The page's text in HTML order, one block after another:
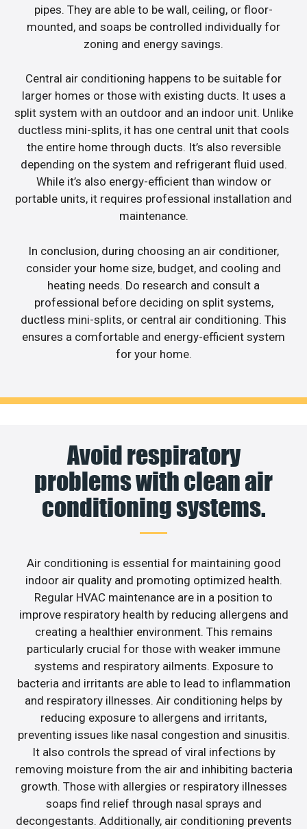
pipes. They are able to be wall, ceiling, or floor-
mounted, and soaps be controlled individually for
zoning and energy savings.
Central air conditioning happens to be suitable for
larger homes or those with existing ducts. It uses a
split system with an outdoor and an indoor unit. Unlike
ductless mini-splits, it has one central unit that cools
the entire home through ducts. It’s also reversible
depending on the system and refrigerant fluid used.
While it’s also energy-efficient than window or
portable units, it requires professional installation and
maintenance.
In conclusion, during choosing an air conditioner,
consider your home size, budget, and cooling and
heating needs. Do research and consult a
professional before deciding on split systems,
ductless mini-splits, or central air conditioning. This
ensures a comfortable and energy-efficient system
for your home.
Avoid respiratory
problems with clean air
conditioning systems.
Air conditioning is essential for maintaining good
indoor air quality and promoting optimized health.
Regular HVAC maintenance are in a position to
improve respiratory health by reducing allergens and
creating a healthier environment. This remains
particularly crucial for those with weaker immune
systems and respiratory ailments. Exposure to
bacteria and irritants are able to lead to inflammation
and respiratory illnesses. Air conditioning helps by
reducing exposure to allergens and irritants,
preventing issues like nasal congestion and sinusitis.
It also controls the spread of viral infections by
removing moisture from the air and inhibiting bacteria
growth. Those with allergies or respiratory illnesses
soaps find relief through nasal sprays and
decongestants. Additionally, air conditioning prevents